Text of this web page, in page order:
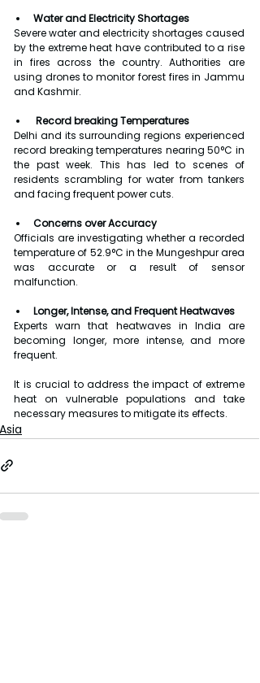
Water and Electricity Shortages
Severe water and electricity shortages caused
by the extreme heat have contributed to a rise
in fires across the country. Authorities are
using drones to monitor forest fires in Jammu
and Kashmir.
Record breaking Temperatures
Delhi and its surrounding regions experienced
record breaking temperatures nearing 50°C in
the past week. This has led to scenes of
residents scrambling for water from tankers
and facing frequent power cuts.
Concerns over Accuracy
Officials are investigating whether a recorded
temperature of 52.9°C in the Mungeshpur area
was accurate or a result of sensor
malfunction.
Longer, Intense, and Frequent Heatwaves
Experts warn that heatwaves in India are
becoming longer, more intense, and more
frequent.
It is crucial to address the impact of extreme
heat on vulnerable populations and take
necessary measures to mitigate its effects.
Asia